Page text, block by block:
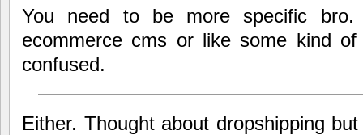
You need to be more specific
ecommerce cms or like some kind of
confused.
Either. Thought about dropshipping